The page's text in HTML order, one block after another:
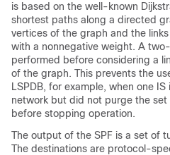
is based on the well-known
shortest paths along a directed
vertices of the graph and the
with a nonnegative weight. A
performed before considering a
of the graph. This prevents the
LSPDB, for example, when one
network but did not purge the
before stopping operation.
The output of the SPF is a set of
The destinations are protocol-